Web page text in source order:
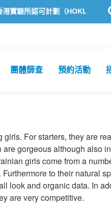
計劃（HOKLAS）認可 方舟
團體篩查 預約活動
For starters, they are
gorgeous although also
girls come from a
to their natural
look and organic data. In
are very competitive.